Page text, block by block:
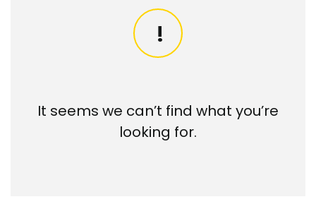
It seems we can’t find what you’re
looking for.